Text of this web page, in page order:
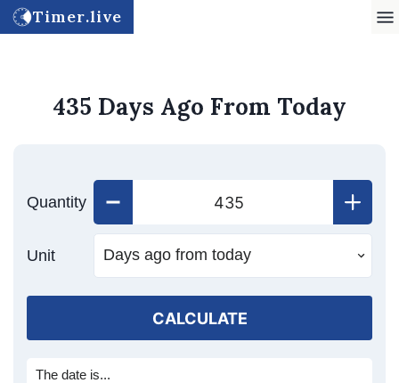
Timer.live
435 Days Ago From Today
Quantity
Unit
CALCULATE
The date is...